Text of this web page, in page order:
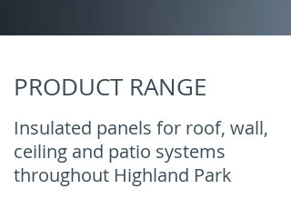
PRODUCT RANGE
Insulated panels for roof, wall,
ceiling and patio systems
throughout Highland Park